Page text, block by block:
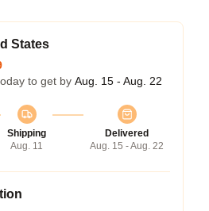
States
to get by Aug. 15 - Aug. 22
Shipping
Aug. 11
Delivered
Aug. 15 - Aug. 22